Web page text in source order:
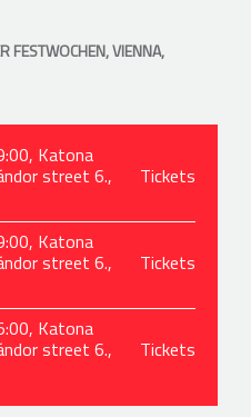
FESTWOCHEN, VIENNA,
Katona
street 6.,
Tickets
Katona
street 6.,
Tickets
Katona
street 6.,
Tickets